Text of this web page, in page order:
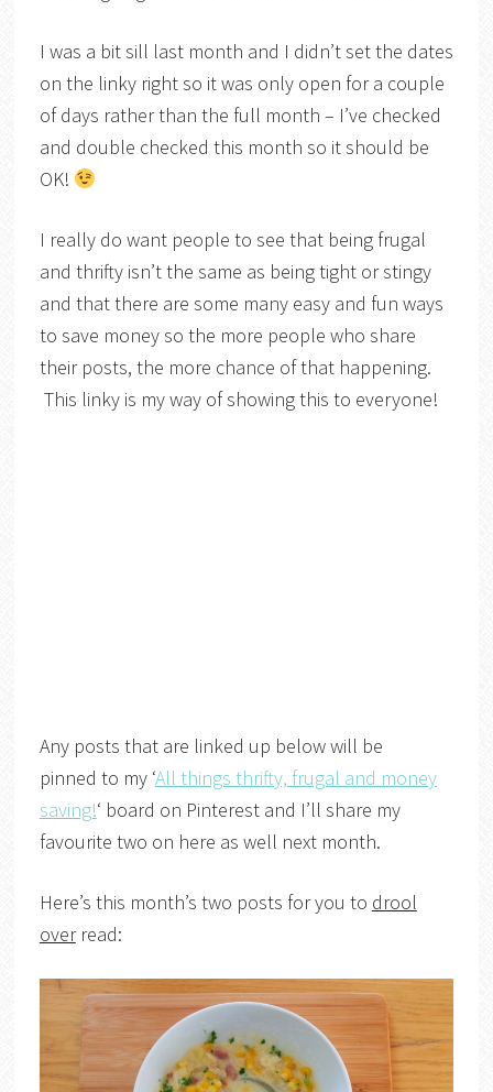
I was a bit sill last month and I didn’t set the dates
on the linky right so it was only open for a couple
of days rather than the full month – I’ve checked
and double checked this month so it should be
OK!
I really do want people to see that being frugal
and thrifty isn’t the same as being tight or stingy
and that there are some many easy and fun ways
to save money so the more people who share
their posts, the more chance of that happening.
This linky is my way of showing this to everyone!
Any posts that are linked up below will be
pinned to my ‘All things thrifty, frugal and money
saving!‘ board on Pinterest and I’ll share my
favourite two on here as well next month.
Here’s this month’s two posts for you to drool
overread: